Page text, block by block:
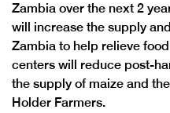
Zambia over the next 2
will increase the supply
Zambia to help relieve
centers will reduce post-
the supply of maize and
Holder Farmers.